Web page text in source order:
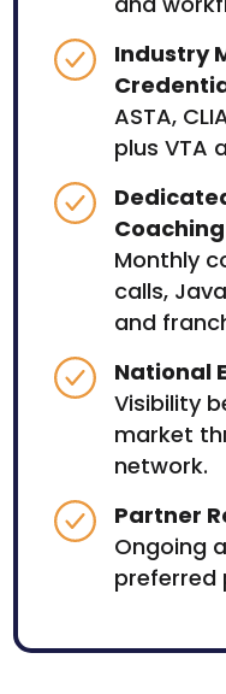
Industry
ASTA,
plus VTA
Coaching
Monthly
calls,
and
National
Visibility
market
network.
Partner
Ongoing
preferred